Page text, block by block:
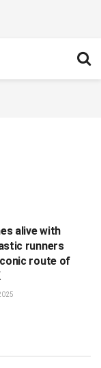
alive with
runners
route of